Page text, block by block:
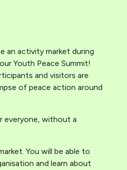
an activity market during
Youth Peace Summit!
and visitors are
of peace action around
everyone, without a
You will be able to
and learn about